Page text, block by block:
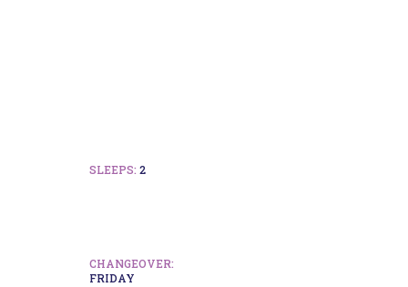
SLEEPS: 2
CHANGEOVER:
FRIDAY